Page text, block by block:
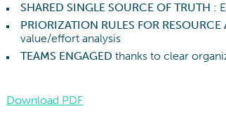
SHARED SINGLE SOURCE OF TRUTH :
PRIORIZATION RULES FOR
value/effort analysis
TEAMS ENGAGED thanks to clear
Download PDF